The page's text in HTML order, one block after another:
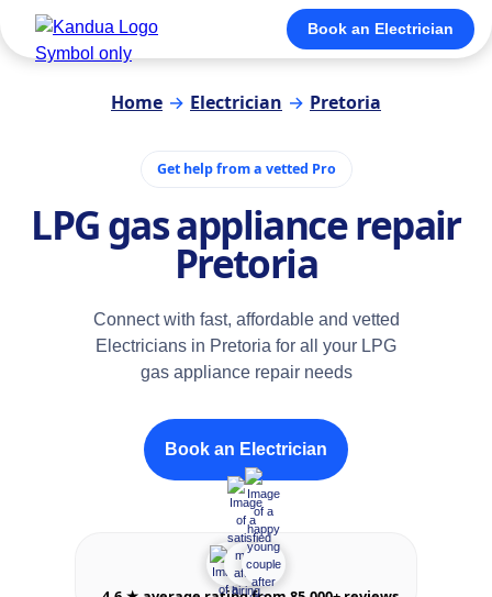
Book an Electrician
Home → Electrician → Pretoria
Get help from a vetted Pro
LPG gas appliance repair
Pretoria
Connect with fast, affordable and vetted
Electricians in Pretoria for all your LPG
gas appliance repair needs
Book an Electrician